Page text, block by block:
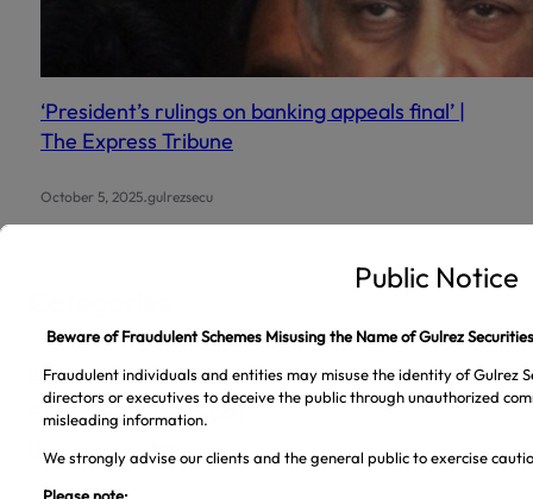
‘President’s rulings on banking appeals final’ |
The Express Tribune
October 5, 2025.gulrezsecu
Business News(5,713)
PSX Announcements
Uncategorized(2)